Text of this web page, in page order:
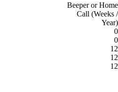
Beeper or Home
Call (Weeks /
Year)
0
0
12
12
12